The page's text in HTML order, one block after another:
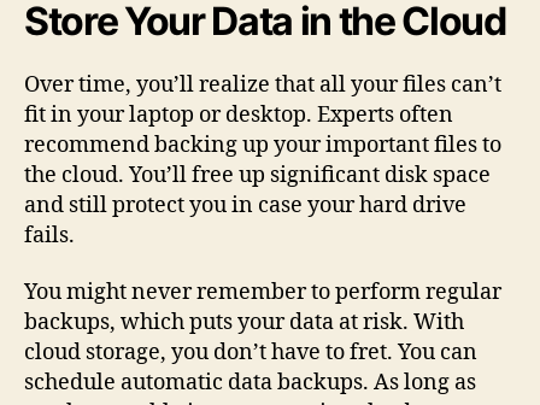
Store Your Data in the Cloud
Over time, you’ll realize that all your files can’t
fit in your laptop or desktop. Experts often
recommend backing up your important files to
the cloud. You’ll free up significant disk space
and still protect you in case your hard drive
fails.
You might never remember to perform regular
backups, which puts your data at risk. With
cloud storage, you don’t have to fret. You can
schedule automatic data backups. As long as